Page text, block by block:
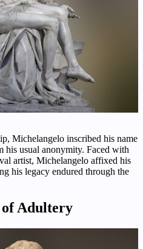
Michelangelo inscribed his name
his usual anonymity. Faced with
artist, Michelangelo affixed his
his legacy endured through the
Adultery